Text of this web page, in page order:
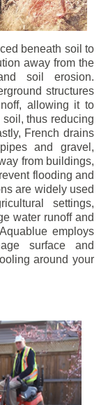
beneath soil to
away from the
soil erosion.
structures
allowing it to
thus reducing
French drains
and gravel,
from buildings,
flooding and
are widely used
settings,
water runoff and
employs
surface and
around your